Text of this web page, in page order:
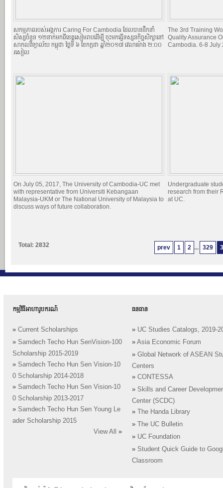
សកម្មភាពរបស់អង្គការ Caring For Cambodia ដែលបានដឹកនាំ
សិស្សចំនួន ១២នាក់មកពីខេត្តសៀមរាបដើម្បី ចុះមកធ្វើទស្សនកិច្ចសិក្សានៅ
សាកលវិទ្យាល័យ កម្ពុជា ថ្ងៃទី ៦ ខែកក្កដា ឆ្នាំ២០១៧ វេលាម៉ោង ២:០០
រសៀល
The 3rd Training
Quality Assurance
Cambodia. 6-8 July
On July 05, 2017, The University of Cambodia-UC met
with representative from Universiti Kebangaan
Malaysia-UKM or The National University of Malaysia to
discuss ways of future collaboration.
Undergraduate
research from their
at UC.
prev 1 2 ... 329
Total: 2832
កម្មវិធីអាហារូបករណ៍
» Current Scholarships
» Samdech Techo Hun SenVision-100
Scholarship 2015-2019
» Samdech Techo Hun Sen Vision-10
0 Scholarship 2014-2018
» Samdech Techo Hun Sen Vision-10
0 Scholarship 2013-2017
» Samdech Techo Hun Sen Young Le
ader Scholarship 2015
View All
»
ធនធាន
» UC Studies Catalogs, 2019-
» Asia Economic Forum
» Global Network of ASEAN
Centers
» CONTESSA
» Skills and Career
Center (SCDC)
»
The Handa Library
»
The UC Bulletin
» UC Foundation
» Student Quick Guide to
Classroom